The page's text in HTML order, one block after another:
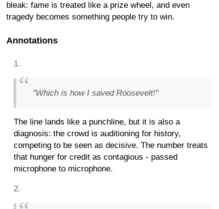
bleak: fame is treated like a prize wheel, and even
tragedy becomes something people try to win.
Annotations
"Which is how I saved Roosevelt!"
The line lands like a punchline, but it is also a
diagnosis: the crowd is auditioning for history,
competing to be seen as decisive. The number treats
that hunger for credit as contagious - passed
microphone to microphone.